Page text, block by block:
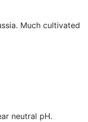
Much cultivated
neutral pH.